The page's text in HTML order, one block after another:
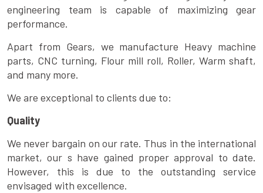
engineering team is capable of maximizing gear
performance.
Apart from Gears, we manufacture Heavy machine
parts, CNC turning, Flour mill roll, Roller, Warm shaft,
and many more.
We are exceptional to clients due to:
Quality
We never bargain on our rate. Thus in the international
market, our s have gained proper approval to date.
However, this is due to the outstanding service
envisaged with excellence.